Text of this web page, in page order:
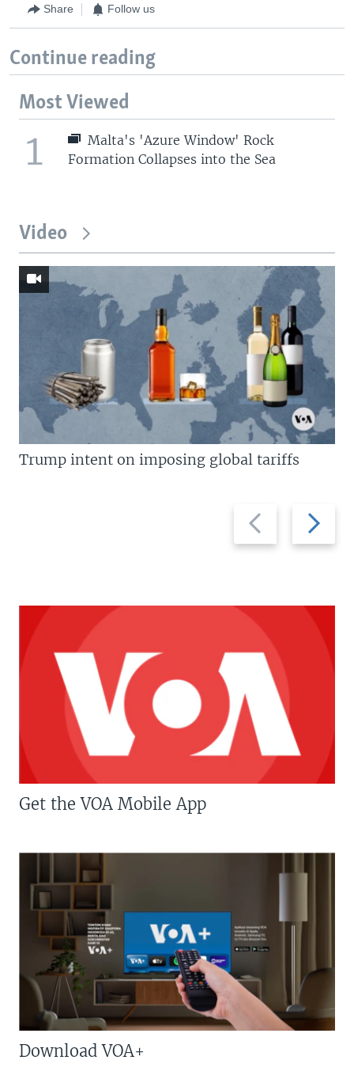
Share Follow us
Continue reading
Most Viewed
1
Malta's 'Azure Window' Rock
Formation Collapses into the Sea
Video
Previous
slide
Next
slide
Trump intent on imposing global tariffs
Get the VOA Mobile App
Download VOA+